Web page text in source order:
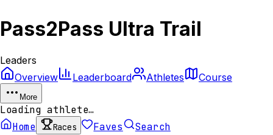
Pass2Pass Ultra Trail
Leaders
Overview
Leaderboard Athletes Course
More
Loading athlete…
Home
Races Faves Search